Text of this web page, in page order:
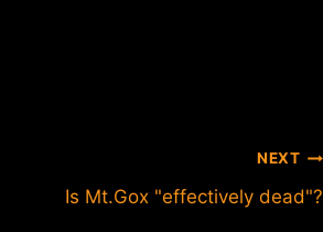
NEXT
Is Mt.Gox "effectively dead"?